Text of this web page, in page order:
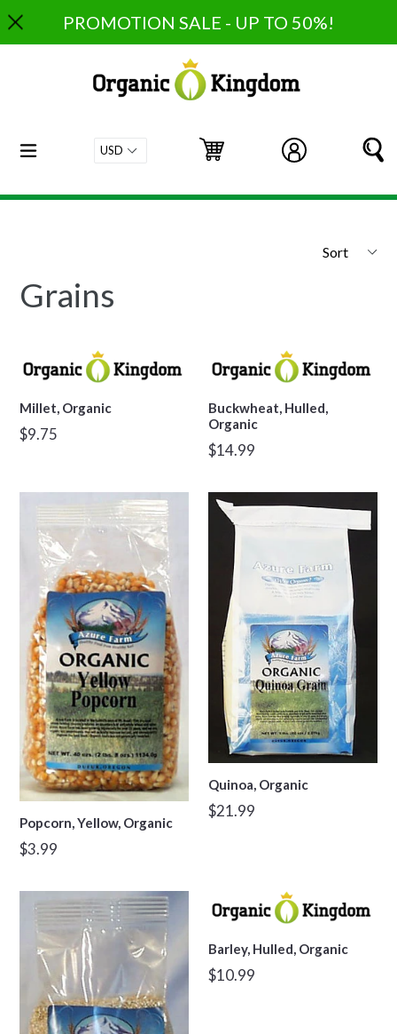
Skip
to
PROMOTION SALE - UP TO 50%!
Log in
Cart
Cart
expand/collapse
Grains
Millet, Organic
Regular
$9.75
Buckwheat, Hulled,
Organic
Regular
$14.99
Popcorn, Yellow, Organic
Regular
$3.99
Quinoa, Organic
Regular
$21.99
Barley, Hulled, Organic
Regular
$10.99